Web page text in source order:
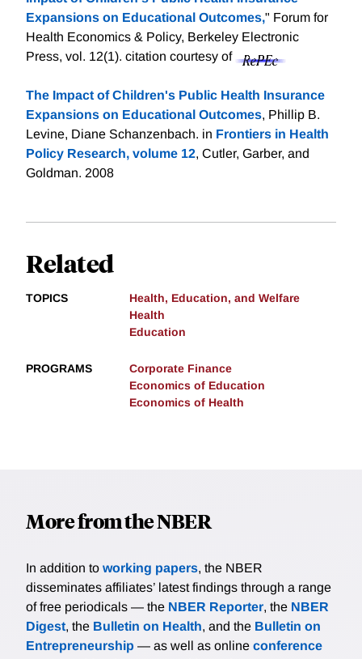
Expansions on Educational Outcomes," Forum for
Health Economics & Policy, Berkeley Electronic
Press, vol. 12(1). citation courtesy of
The Impact of Children's Public Health Insurance
Expansions on Educational Outcomes, Phillip B.
Levine, Diane Schanzenbach. in Frontiers in Health
Policy Research, volume 12, Cutler, Garber, and
Goldman. 2008
Related
TOPICS
Health, Education, and Welfare
Health
Education
PROGRAMS
Corporate Finance
Economics of Education
Economics of Health
More from the NBER
In addition to working papers, the NBER
disseminates affiliates’ latest findings through a range
of free periodicals — the NBER Reporter, the NBER
Digest, the Bulletin on Health, and the Bulletin on
Entrepreneurship — as well as online conference